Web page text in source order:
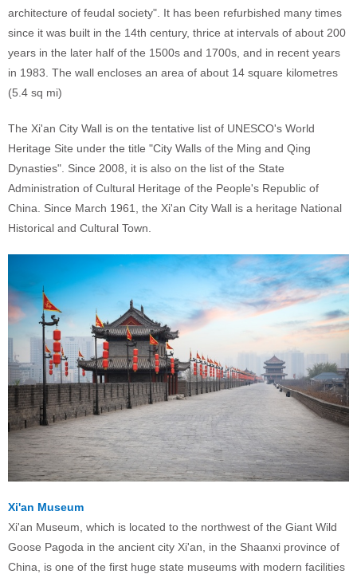
architecture of feudal society". It has been refurbished many times
since it was built in the 14th century, thrice at intervals of about 200
years in the later half of the 1500s and 1700s, and in recent years
in 1983. The wall encloses an area of about 14 square kilometres
(5.4 sq mi)
The Xi'an City Wall is on the tentative list of UNESCO's World
Heritage Site under the title "City Walls of the Ming and Qing
Dynasties". Since 2008, it is also on the list of the State
Administration of Cultural Heritage of the People's Republic of
China. Since March 1961, the Xi'an City Wall is a heritage National
Historical and Cultural Town.
Xi'an Museum
Xi'an Museum, which is located to the northwest of the Giant Wild
Goose Pagoda in the ancient city Xi'an, in the Shaanxi province of
China, is one of the first huge state museums with modern facilities